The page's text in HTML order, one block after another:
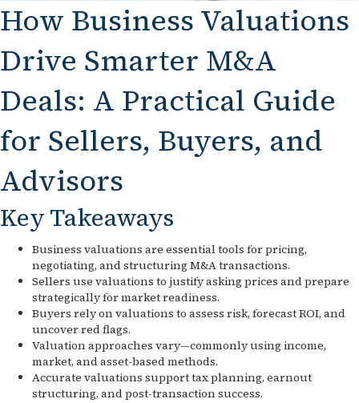
How Business Valuations
Drive Smarter M&A
Deals: A Practical Guide
for Sellers, Buyers, and
Advisors
Key Takeaways
Business valuations are essential tools for pricing,
negotiating, and structuring M&A transactions.
Sellers use valuations to justify asking prices and prepare
strategically for market readiness.
Buyers rely on valuations to assess risk, forecast ROI, and
uncover red flags.
Valuation approaches vary—commonly using income,
market, and asset-based methods.
Accurate valuations support tax planning, earnout
structuring, and post-transaction success.